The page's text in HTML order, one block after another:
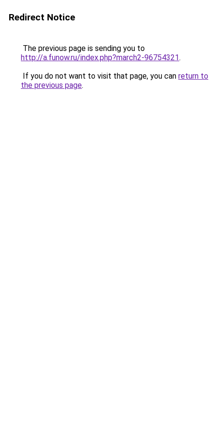
Redirect Notice
The previous page is sending you to
http://a.funow.ru/index.php?march2-96754321.
If you do not want to visit that page, you can return to
the previous page.